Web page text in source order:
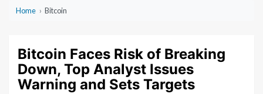
Home › Bitcoin
Bitcoin Faces Risk of Breaking
Down, Top Analyst Issues
Warning and Sets Targets